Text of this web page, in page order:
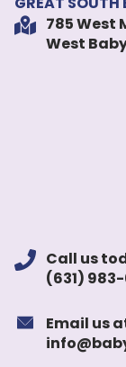
785 West
West
Call us
(631)
Email us